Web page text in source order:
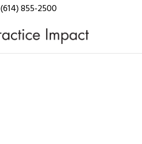
(614) 855-2500